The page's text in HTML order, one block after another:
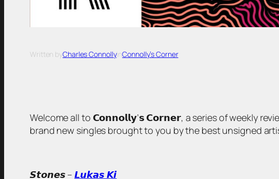
Written byCharles ConnollyinConnolly’s Corner
Welcome all to 𝗖𝗼𝗻𝗻𝗼𝗹𝗹𝘆’𝘀 𝗖𝗼𝗿𝗻𝗲𝗿, a series of weekly
brand new singles brought to you by the best unsigned
𝙎𝙩𝙤𝙣𝙚𝙨 –𝙇𝙪𝙠𝙖𝙨 𝙆𝙞